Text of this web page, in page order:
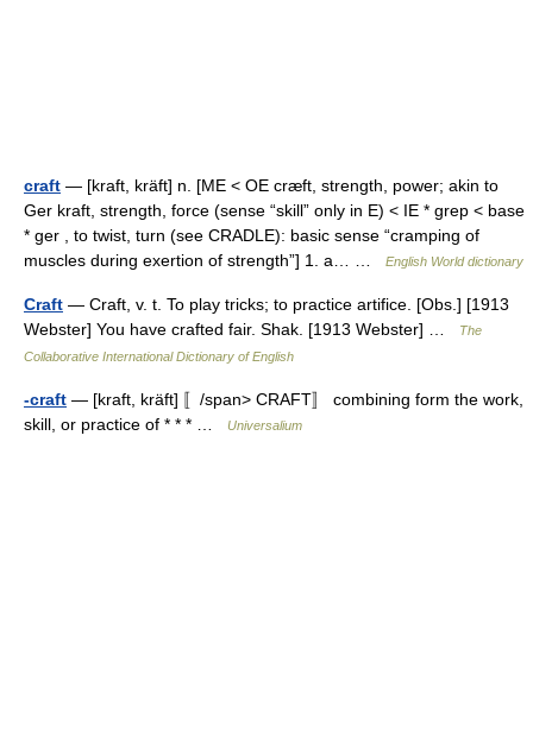
craft — [kraft, kräft] n. [ME < OE cræft, strength, power; akin to
Ger kraft, strength, force (sense “skill” only in E) < IE * grep < base
* ger , to twist, turn (see CRADLE): basic sense “cramping of
muscles during exertion of strength”] 1. a… …
English World dictionary
Craft — Craft, v. t. To play tricks; to practice artifice. [Obs.] [1913
Webster] You have crafted fair. Shak. [1913 Webster] …
The
Collaborative International Dictionary of English
-craft — [kraft, kräft] 〚/span> CRAFT〛 combining form the work,
skill, or practice of * * * …
Universalium